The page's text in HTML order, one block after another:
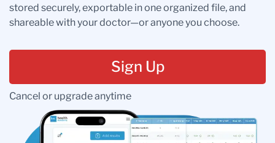
stored securely, exportable in one organized file, and
shareable with your doctor—or anyone you choose.
Sign Up
Cancel or upgrade anytime